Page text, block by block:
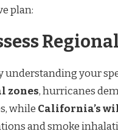
plan:
understanding your
zones, hurricanes
while California’s
and smoke